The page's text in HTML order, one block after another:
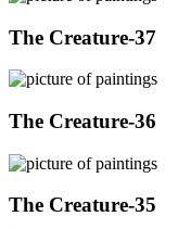
The Creature-37
The Creature-36
The Creature-35